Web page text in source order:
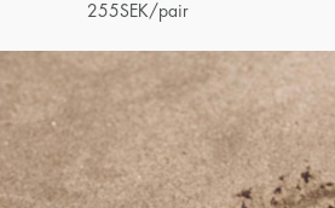
255SEK/pair